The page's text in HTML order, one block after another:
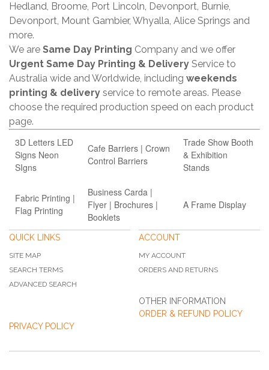
Hedland, Broome, Port Lincoln, Devonport, Burnie,
Devonport, Mount Gambier, Whyalla, Alice Springs and
more.
We are Same Day Printing Company and we offer
Urgent Same Day Printing & Delivery Service to
Australia wide and Worldwide, including weekends
printing & delivery service to remote areas. Please
choose the required production speed on each product
page.
3D Letters LED
Signs Neon
SIgns
Cafe Barriers | Crown
Control Barriers
Trade Show Booth
& Exhibition
Stands
Fabric Printing |
Flag Printing
Business Carda |
Flyer | Brochures |
Booklets
A Frame Display
QUICK LINKS
SITE MAP
SEARCH TERMS
ADVANCED SEARCH
ACCOUNT
MY ACCOUNT
ORDERS AND RETURNS
OTHER INFORMATION
ORDER & REFUND POLICY
PRIVACY POLICY